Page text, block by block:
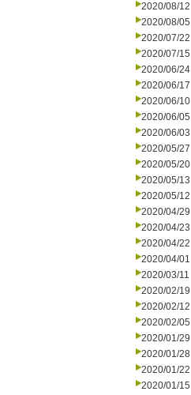
2020/08/12
2020/08/05
2020/07/22
2020/07/15
2020/06/24
2020/06/17
2020/06/10
2020/06/05
2020/06/03
2020/05/27
2020/05/20
2020/05/13
2020/05/12
2020/04/29
2020/04/23
2020/04/22
2020/04/01
2020/03/11
2020/02/19
2020/02/12
2020/02/05
2020/01/29
2020/01/28
2020/01/22
2020/01/15